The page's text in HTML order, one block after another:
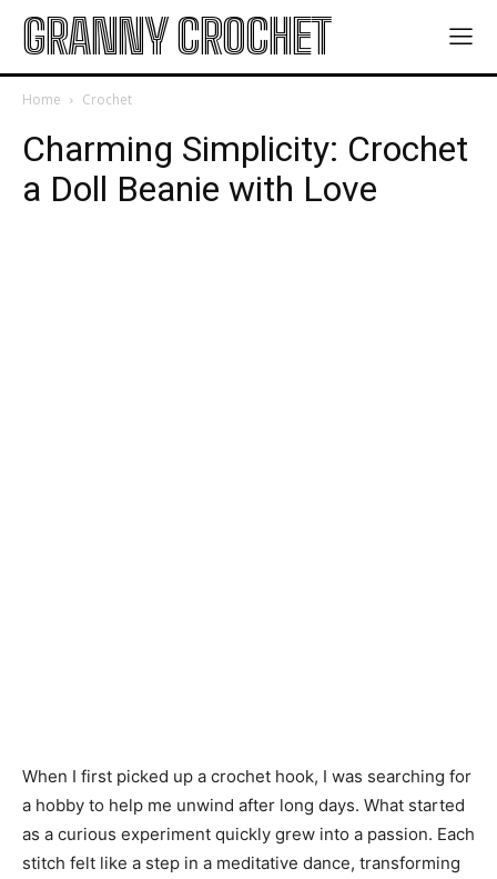
GRANNY CROCHET
Home Crochet
Charming Simplicity: Crochet
a Doll Beanie with Love
When I first picked up a crochet hook, I was searching for
a hobby to help me unwind after long days. What started
as a curious experiment quickly grew into a passion. Each
stitch felt like a step in a meditative dance, transforming